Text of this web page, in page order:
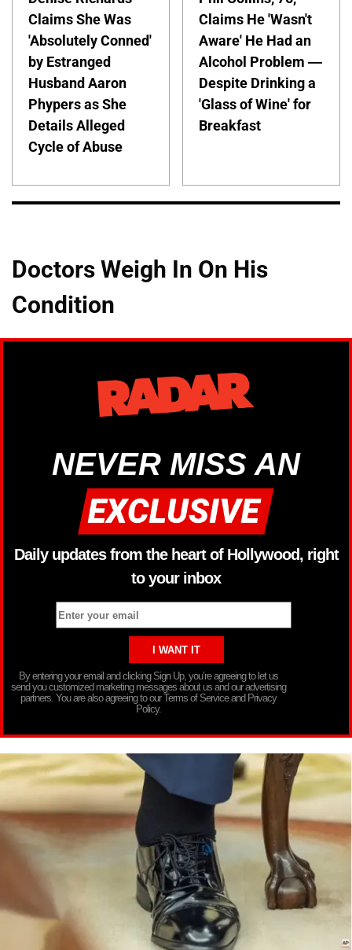
Claims She Was
'Absolutely Conned'
by Estranged
Husband Aaron
Phypers as She
Details Alleged
Cycle of Abuse
Claims He 'Wasn't
Aware' He Had an
Alcohol Problem —
Despite Drinking a
'Glass of Wine' for
Breakfast
Doctors Weigh In On His
Condition
NEVER MISS AN
Daily updates from the heart of Hollywood, right
to your inbox
By entering your email and clicking Sign Up, you’re agreeing to let us
send you customized marketing messages about us and our advertising
partners. You are also agreeing to our Terms of Service and Privacy
Policy.